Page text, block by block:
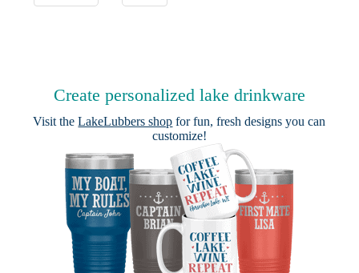
Create personalized lake drinkware
Visit theLakeLubbers shop for fun, fresh designs you can
customize!